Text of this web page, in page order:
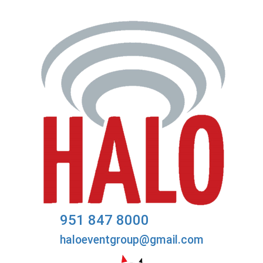
951 847 8000
haloeventgroup@gmail.com